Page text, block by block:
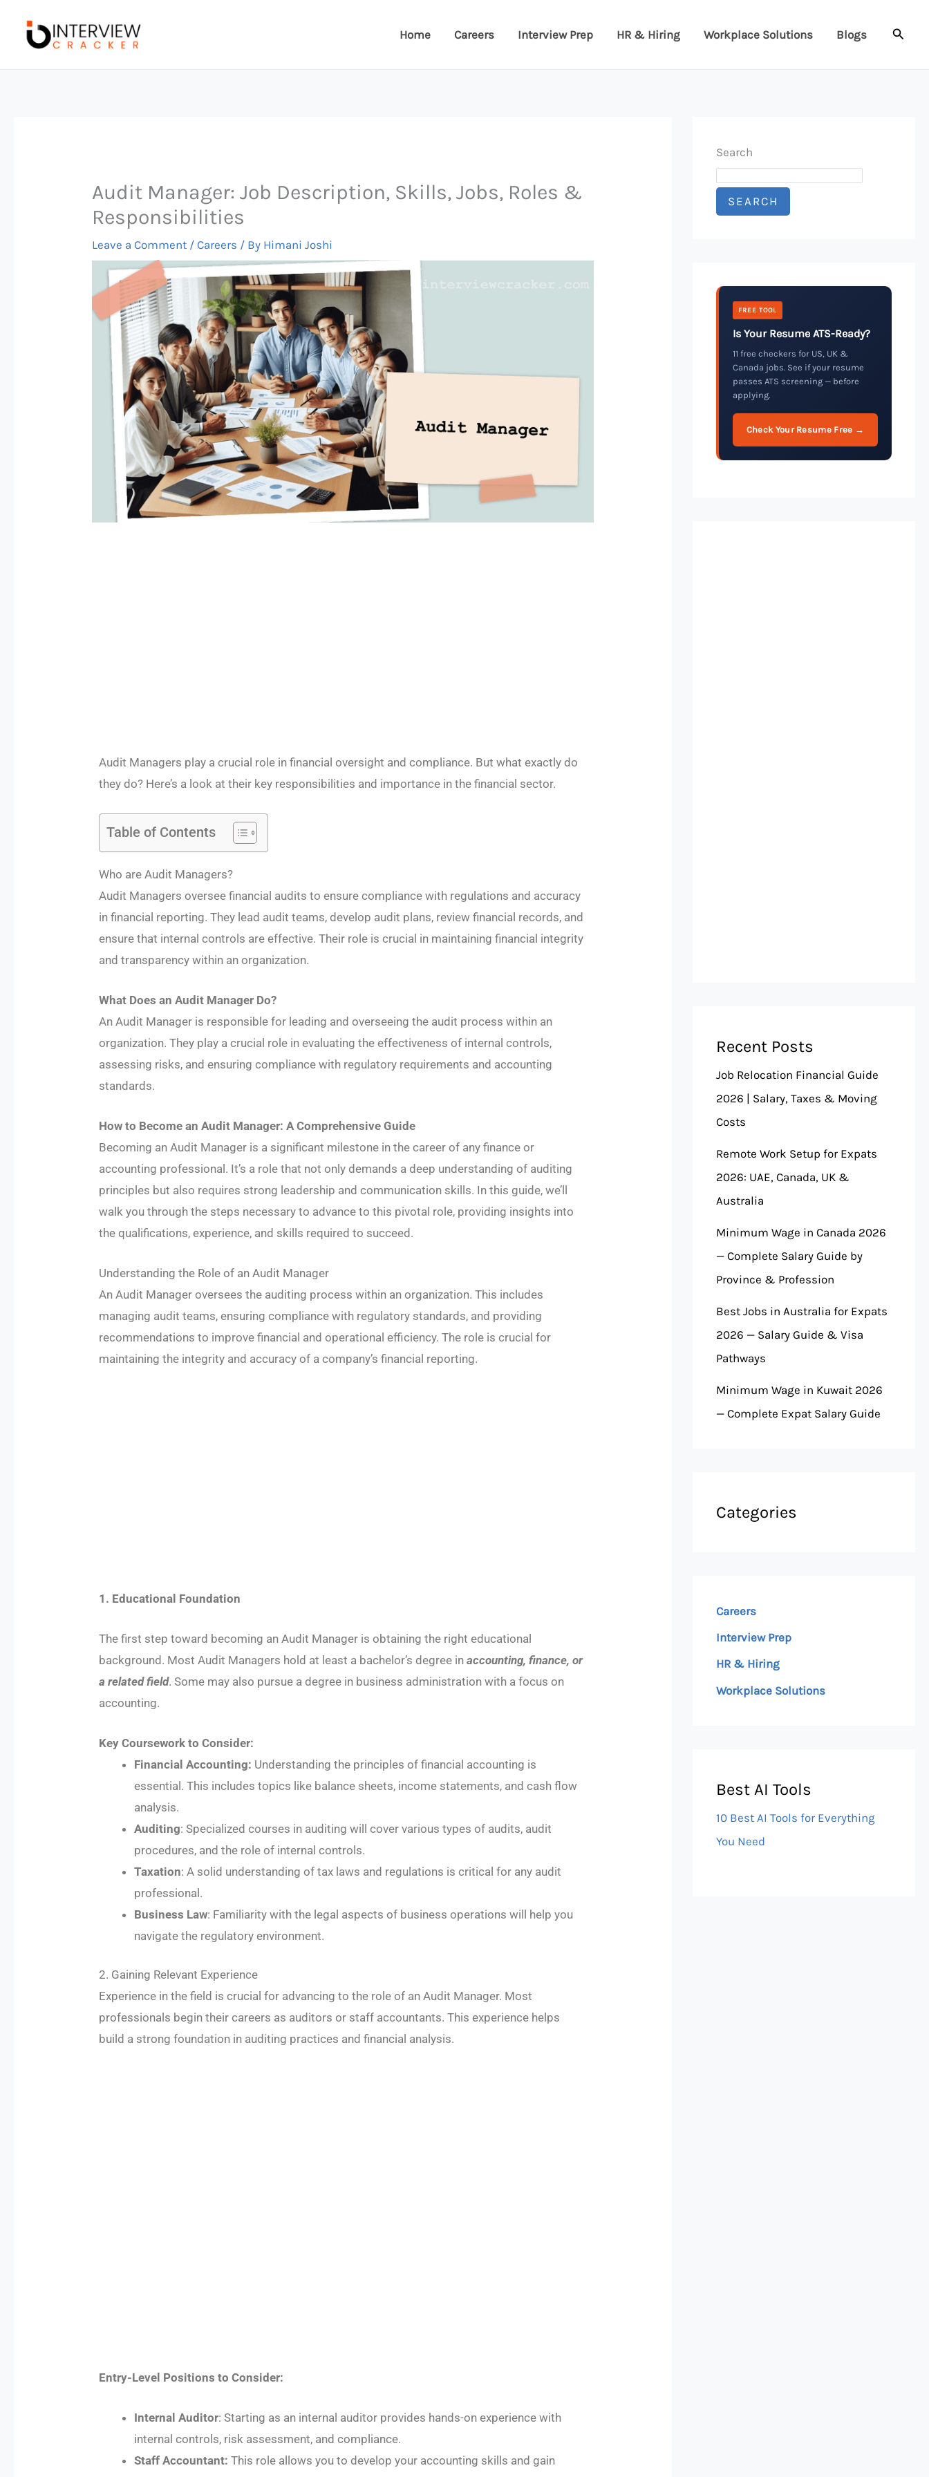
content
Home Careers Interview Prep HR & Hiring Workplace Solutions Blogs
Audit Manager: Job Description, Skills, Jobs, Roles &
Responsibilities
Leave a Comment /Careers / By Himani Joshi
Audit Managers play a crucial role in financial oversight and compliance. But what exactly do
they do? Here’s a look at their key responsibilities and importance in the financial sector.
Table of Contents
Who are Audit Managers?
Audit Managers oversee financial audits to ensure compliance with regulations and accuracy
in financial reporting. They lead audit teams, develop audit plans, review financial records, and
ensure that internal controls are effective. Their role is crucial in maintaining financial integrity
and transparency within an organization.
What Does an Audit Manager Do?
An Audit Manager is responsible for leading and overseeing the audit process within an
organization. They play a crucial role in evaluating the effectiveness of internal controls,
assessing risks, and ensuring compliance with regulatory requirements and accounting
standards.
How to Become an Audit Manager: A Comprehensive Guide
​Becoming an Audit Manager is a significant milestone in the career of any finance or
accounting professional. It’s a role that not only demands a deep understanding of auditing
principles but also requires strong leadership and communication skills. In this guide, we’ll
walk you through the steps necessary to advance to this pivotal role, providing insights into
the qualifications, experience, and skills required to succeed.
Understanding the Role of an Audit Manager
An Audit Manager oversees the auditing process within an organization. This includes
managing audit teams, ensuring compliance with regulatory standards, and providing
recommendations to improve financial and operational efficiency. The role is crucial for
maintaining the integrity and accuracy of a company’s financial reporting.
1. Educational Foundation
The first step toward becoming an Audit Manager is obtaining the right educational
background. Most Audit Managers hold at least a bachelor’s degree inaccounting, finance, or
a related field. Some may also pursue a degree in business administration with a focus on
accounting.
Key Coursework to Consider:
Financial Accounting: Understanding the principles of financial accounting is
essential. This includes topics like balance sheets, income statements, and cash flow
analysis.
Auditing: Specialized courses in auditing will cover various types of audits, audit
procedures, and the role of internal controls.
Taxation: A solid understanding of tax laws and regulations is critical for any audit
professional.
Business Law: Familiarity with the legal aspects of business operations will help you
navigate the regulatory environment.
2. Gaining Relevant Experience
Experience in the field is crucial for advancing to the role of an Audit Manager. Most
professionals begin their careers as auditors or staff accountants. This experience helps
build a strong foundation in auditing practices and financial analysis.
Entry-Level Positions to Consider:
Internal Auditor: Starting as an internal auditor provides hands-on experience with
internal controls, risk assessment, and compliance.
Staff Accountant: This role allows you to develop your accounting skills and gain
Search
SEARCH
FREE TOOL
Is Your Resume ATS-Ready?
11 free checkers for US, UK &
Canada jobs. See if your resume
passes ATS screening — before
applying.
Check Your Resume Free →
Recent Posts
Job Relocation Financial Guide
2026 | Salary, Taxes & Moving
Costs
Remote Work Setup for Expats
2026: UAE, Canada, UK &
Australia
Minimum Wage in Canada 2026
— Complete Salary Guide by
Province & Profession
Best Jobs in Australia for Expats
2026 — Salary Guide & Visa
Pathways
Minimum Wage in Kuwait 2026
— Complete Expat Salary Guide
Categories
Careers
Interview Prep
HR & Hiring
Workplace Solutions
Best AI Tools
10 Best AI Tools for Everything
You Need